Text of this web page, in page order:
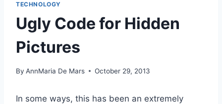
TECHNOLOGY
Ugly Code for Hidden
Pictures
By AnnMaria De Mars October 29, 2013
In some ways, this has been an extremely